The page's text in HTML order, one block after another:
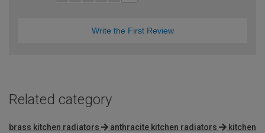
Write the First Review
Related category
brass kitchen radiators anthracite kitchen radiators
kitchen